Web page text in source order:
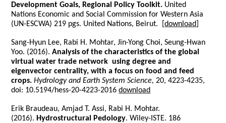
Development Goals, Regional Policy Toolkit. United
Nations Economic and Social Commission for Western Asia
(UN-ESCWA) 219 pgs. United Nations, Beirut.
[download
Sang-Hyun Lee, Rabi H. Mohtar, Jin-Yong Choi, Seung-Hwan
Yoo. (2016). Analysis of the characteristics of the global
virtual water trade network using degree and
eigenvector centrality, with a focus on food and feed
crops.Hydrology and Earth System Science,20, 4223-4235,
doi: 10.5194/hess-20-4223-2016download
Erik Braudeau, Amjad T. Assi, Rabi H. Mohtar.
(2016). Hydrostructural Pedology. Wiley-ISTE. 186